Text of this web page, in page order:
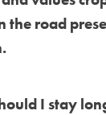
the road
I stay